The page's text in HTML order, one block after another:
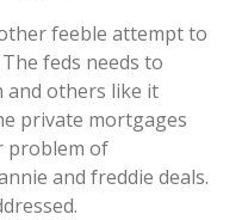
feeble attempt to
feds needs to
and others like it
private mortgages
problem of
and freddie deals.